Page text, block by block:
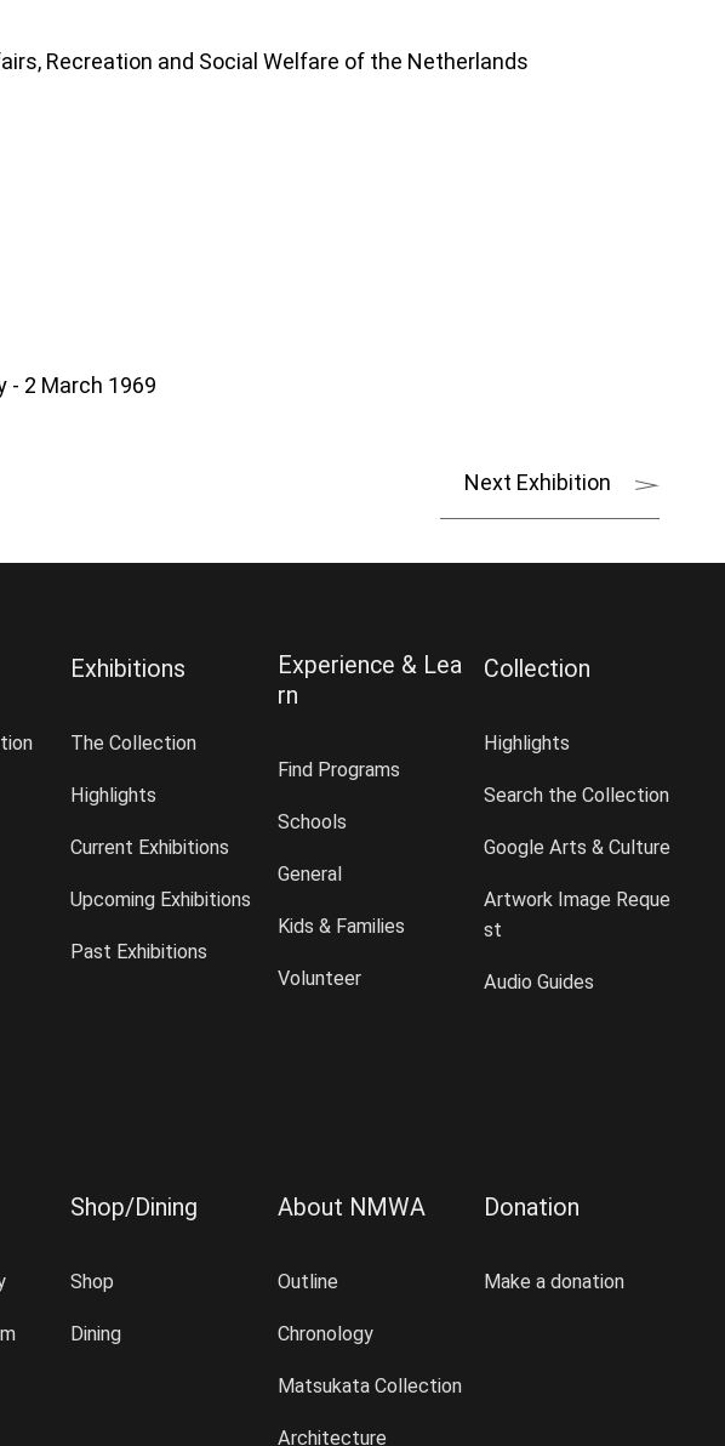
Recreation and Social Welfare of the Netherlands
- 2 March 1969
Next Exhibition
Exhibitions
The Collection
Highlights
Current Exhibitions
Upcoming Exhibitions
Past Exhibitions
Experience & Lea
rn
Find Programs
Schools
General
Kids & Families
Volunteer
Collection
Highlights
Search the Collection
Google Arts & Culture
Artwork Image Reque
st
Audio Guides
Shop/Dining
Shop
Dining
About NMWA
Outline
Chronology
Matsukata Collection
Architecture
Donation
Make a donation